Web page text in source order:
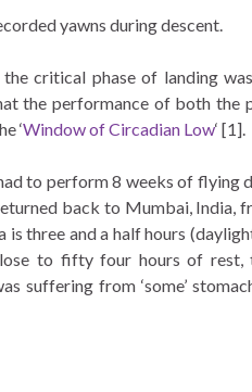
yawns during descent.
critical phase of landing
the performance of both the
‘Window of Circadian Low‘ [1].
to perform 8 weeks of flying
back to Mumbai, India,
three and a half hours
to fifty four hours of
suffering from ‘some’